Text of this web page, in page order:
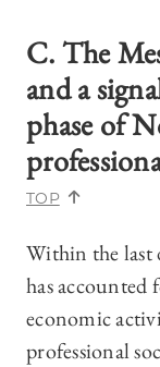
C. The
and a
phase of
TOP
Within the last
has accounted
economic
professional